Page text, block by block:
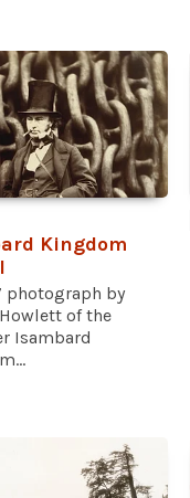
Kingdom
photograph by
of the
Isambard